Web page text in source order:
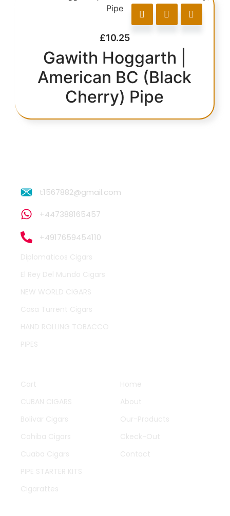
£10.25
Gawith Hoggarth |
American BC (Black
Cherry) Pipe
t1567882@gmail.com
+447388165457
+4917659454110
Diplomaticos Cigars
El Rey Del Mundo Cigars
NEW WORLD CIGARS
Casa Turrent Cigars
HAND ROLLING TOBACCO
PIPES
Cart
CUBAN CIGARS
Bolivar Cigars
Cohiba Cigars
Cuaba Cigars
PIPE STARTER KITS
Cigarattes
Home
About
Our-Products
Ckeck-Out
Contact